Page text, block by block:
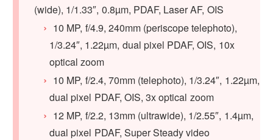
(wide), 1/1.33″, 0.8µm, PDAF, Laser AF, OIS
10 MP, f/4.9, 240mm (periscope telephoto),
1/3.24″, 1.22µm, dual pixel PDAF, OIS, 10x
optical zoom
10 MP, f/2.4, 70mm (telephoto), 1/3.24″, 1.22µm,
dual pixel PDAF, OIS, 3x optical zoom
12 MP, f/2.2, 13mm (ultrawide), 1/2.55″, 1.4µm,
dual pixel PDAF, Super Steady video